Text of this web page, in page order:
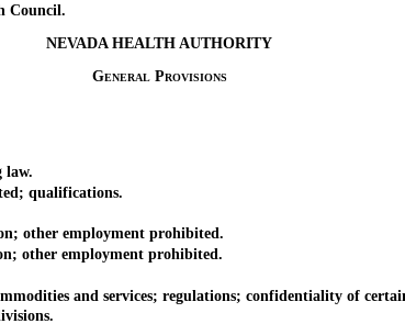
Council.
NEVADA HEALTH AUTHORITY
General Provisions
qualifications.
other employment prohibited.
other employment prohibited.
and services; regulations; confidentiality of